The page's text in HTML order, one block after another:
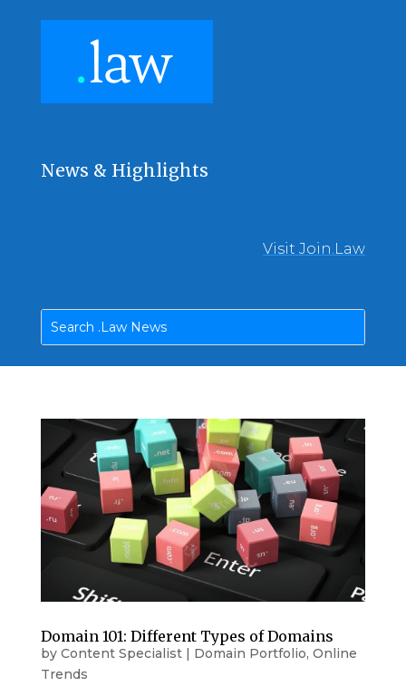
News & Highlights
Visit Join.Law
Domain 101: Different Types of Domains
by Content Specialist| Domain Portfolio, Online
Trends